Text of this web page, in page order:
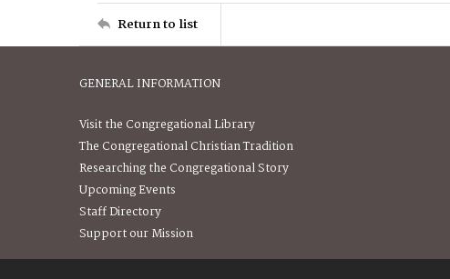
Return to list
GENERAL INFORMATION
Visit the Congregational Library
The Congregational Christian Tradition
Researching the Congregational Story
Upcoming Events
Staff Directory
Support our Mission